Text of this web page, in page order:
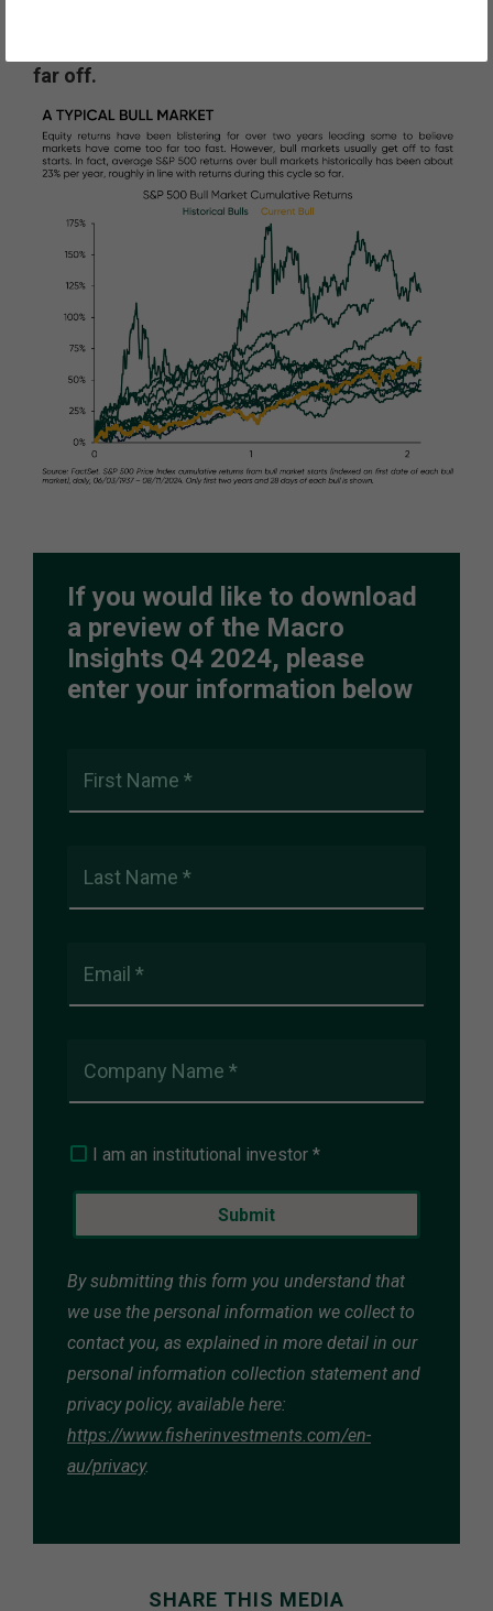
far off.
If you would like to download
a preview of the Macro
Insights Q4 2024, please
enter your information below
First Name *
Last Name *
Email *
Company Name *
I am an institutional investor *
By submitting this form you understand that
we use the personal information we collect to
contact you, as explained in more detail in our
personal information collection statement and
privacy policy, available here:
https://www.fisherinvestments.com/en-
au/privacy.
SHARE THIS MEDIA